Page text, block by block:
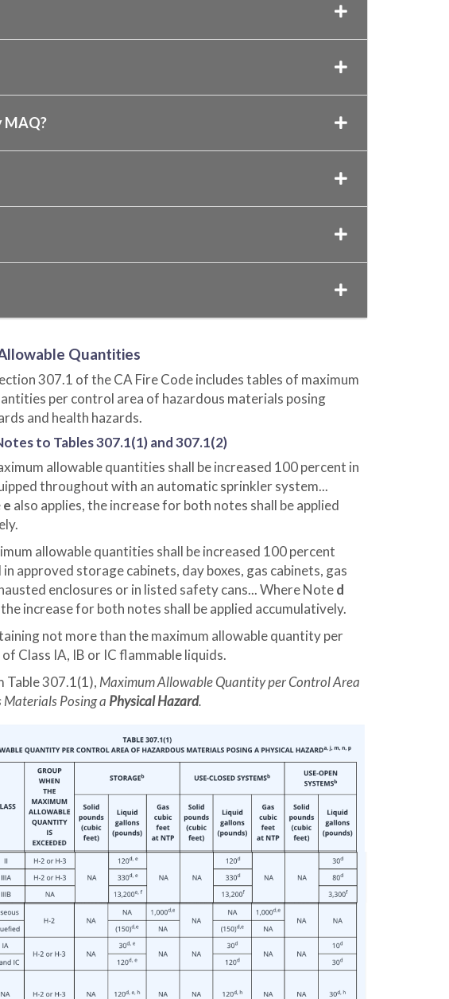
MAQ?
Quantities
307.1 of the CA Fire Code includes tables of maximum
per control area of hazardous materials posing
and health hazards.
to Tables 307.1(1) and 307.1(2)
allowable quantities shall be increased 100 percent in
throughout with an automatic sprinkler system...
e also applies, the increase for both notes shall be applied
allowable quantities shall be increased 100 percent
approved storage cabinets, day boxes, gas cabinets, gas
enclosures or in listed safety cans... Where Noted
increase for both notes shall be applied accumulatively.
not more than the maximum allowable quantity per
Class IA, IB or IC flammable liquids.
Table 307.1(1), Maximum Allowable Quantity per Control Area
Posing a Physical Hazard.